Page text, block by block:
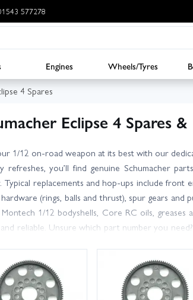
577278
Engines Wheels/Tyres
4 Spares
Eclipse 4 Spares
1/12 on-road weapon at its best with our
refreshes, you’ll find genuine Schumacher
Typical replacements and hop-ups include front
(rings, balls and thrust), spur gears and
1/12 bodyshells, Core RC oils,
reliable. Unsure which part number you
UK, you can get back on track fast. Looking
and more. Order today with confidence from